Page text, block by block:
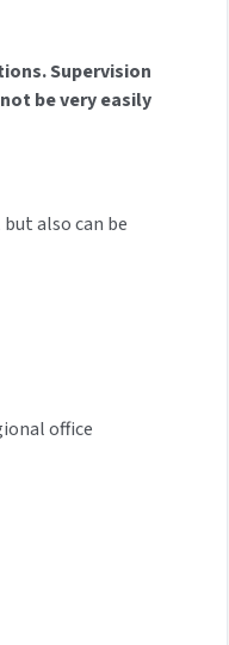
Supervision
be very easily
also can be
office